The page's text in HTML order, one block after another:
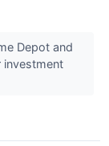
Depot and
investment